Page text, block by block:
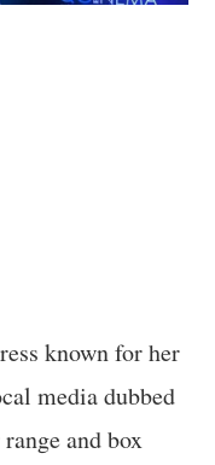
known for her
media dubbed
and box